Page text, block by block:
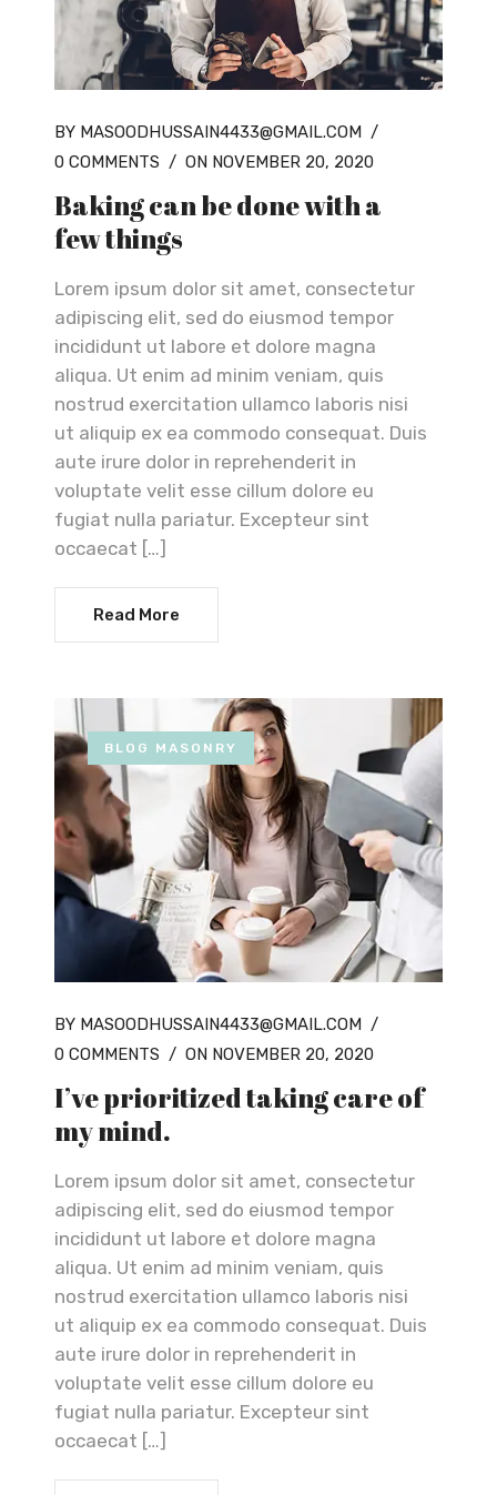
BY MASOODHUSSAIN4433@GMAIL.COM /
0 COMMENTS / ON NOVEMBER 20, 2020
Baking can be done with a
few things
Lorem ipsum dolor sit amet, consectetur
adipiscing elit, sed do eiusmod tempor
incididunt ut labore et dolore magna
aliqua. Ut enim ad minim veniam, quis
nostrud exercitation ullamco laboris nisi
ut aliquip ex ea commodo consequat. Duis
aute irure dolor in reprehenderit in
voluptate velit esse cillum dolore eu
fugiat nulla pariatur. Excepteur sint
occaecat […]
Read More
BLOG MASONRY
BY MASOODHUSSAIN4433@GMAIL.COM /
0 COMMENTS / ON NOVEMBER 20, 2020
I’ve prioritized taking care of
my mind.
Lorem ipsum dolor sit amet, consectetur
adipiscing elit, sed do eiusmod tempor
incididunt ut labore et dolore magna
aliqua. Ut enim ad minim veniam, quis
nostrud exercitation ullamco laboris nisi
ut aliquip ex ea commodo consequat. Duis
aute irure dolor in reprehenderit in
voluptate velit esse cillum dolore eu
fugiat nulla pariatur. Excepteur sint
occaecat […]